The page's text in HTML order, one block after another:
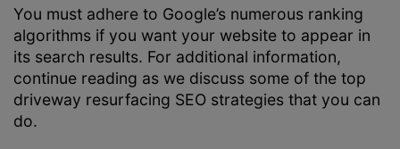
You must adhere to Google’s numerous ranking
algorithms if you want your website to appear in
its search results. For additional information,
continue reading as we discuss some of the top
driveway resurfacing SEO strategies that you can
do.